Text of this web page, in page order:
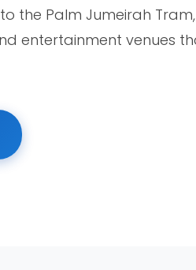
the Palm Jumeirah
entertainment venues